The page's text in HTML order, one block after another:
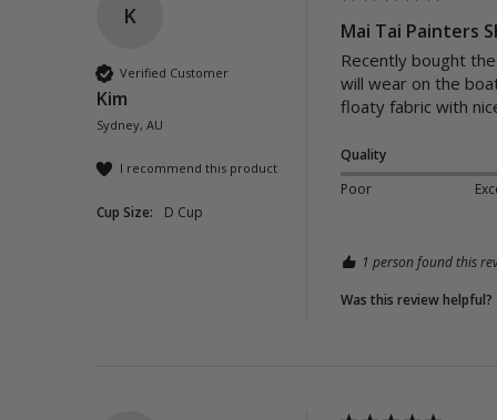
K
Verified Customer
Kim
Sydney, AU
I recommend this product
Cup Size: D Cup
Mai Tai Painters
Recently bought
will wear on the
floaty fabric with
Quality
Poor
1 person found this
Was this review helpful?